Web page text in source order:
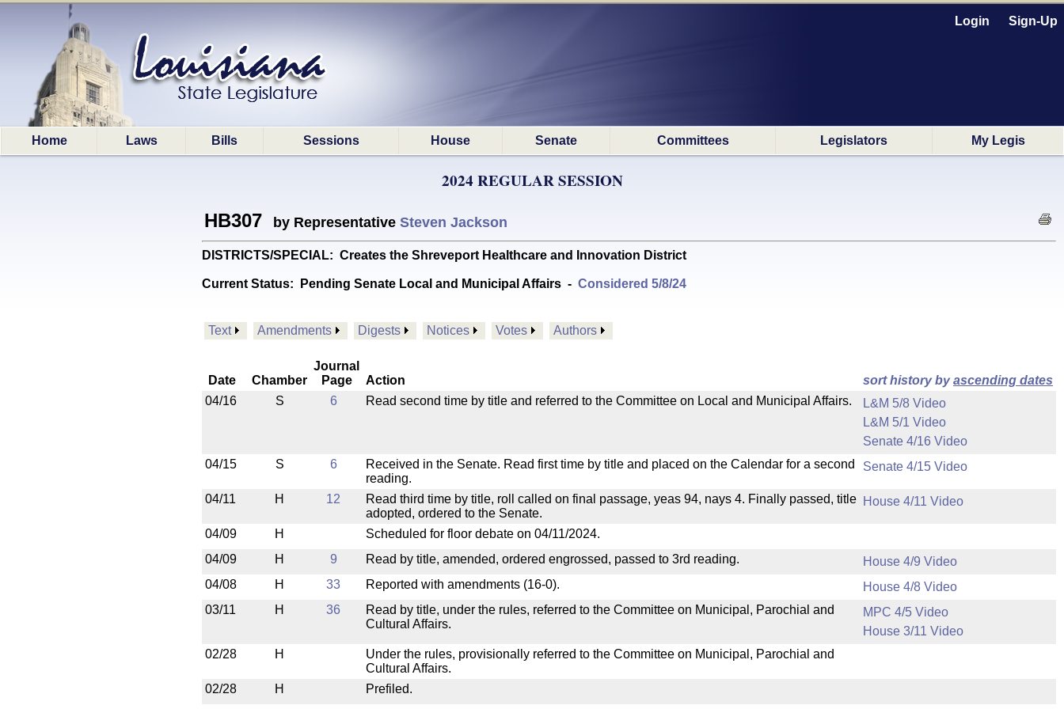
Login Sign-Up
Home Laws Bills Sessions House Senate Committees Legislators My Legis
2024 REGULAR SESSION
HB307 by Representative Steven Jackson
DISTRICTS/SPECIAL: Creates the Shreveport Healthcare and Innovation District
Current Status: Pending Senate Local and Municipal Affairs - Considered 5/8/24
Text Amendments Digests Notices Votes Authors
Date Chamber
Journal
Page
Action sort history byascending dates
04/16
S 6 Read second time by title and referred to the Committee on Local and Municipal Affairs.
L&M 5/8 Video
L&M 5/1 Video
Senate 4/16 Video
04/15
S 6
Received in the Senate. Read first time by title and placed on the Calendar for a second
reading.
Senate 4/15 Video
04/11 H 12
Read third time by title, roll called on final passage, yeas 94, nays 4. Finally passed, title
adopted, ordered to the Senate.
House 4/11 Video
04/09 H
Scheduled for floor debate on 04/11/2024.
04/09
H 9 Read by title, amended, ordered engrossed, passed to 3rd reading.
House 4/9 Video
04/08
H 33 Reported with amendments (16-0).
House 4/8 Video
03/11
H 36
Read by title, under the rules, referred to the Committee on Municipal, Parochial and
Cultural Affairs.
MPC 4/5 Video
House 3/11 Video
02/28
H
Under the rules, provisionally referred to the Committee on Municipal, Parochial and
Cultural Affairs.
02/28
H Prefiled.